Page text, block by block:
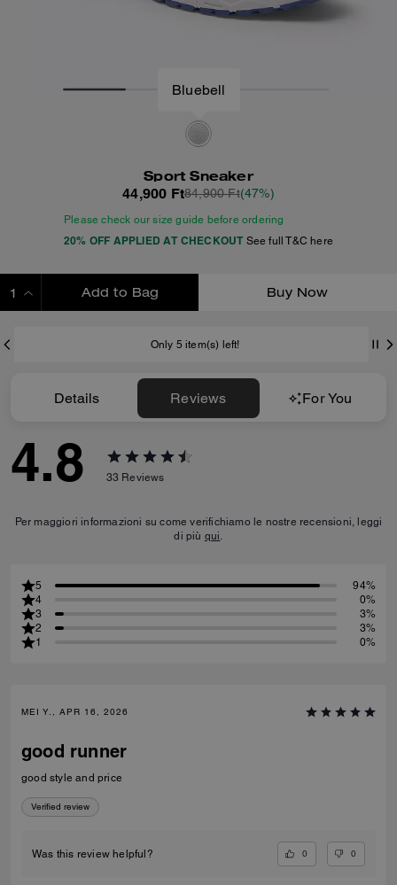
Sport Sneaker
44,900 Ft84,900 Ft(47%)
Please check our size guide before ordering
20% OFF APPLIED AT CHECKOUT See full T&C here
Add to Bag Buy Now
Only 5 item(s) left!
Details Reviews For You
4.8 33 Reviews
Per maggiori informazioni su come verifichiamo le nostre recensioni, leggi
di più qui.
5
94%
4
0%
3
3%
2
3%
1
0%
MEI Y., APR 16, 2026
good runner
good style and price
Verified review
Was this review helpful? 0 0